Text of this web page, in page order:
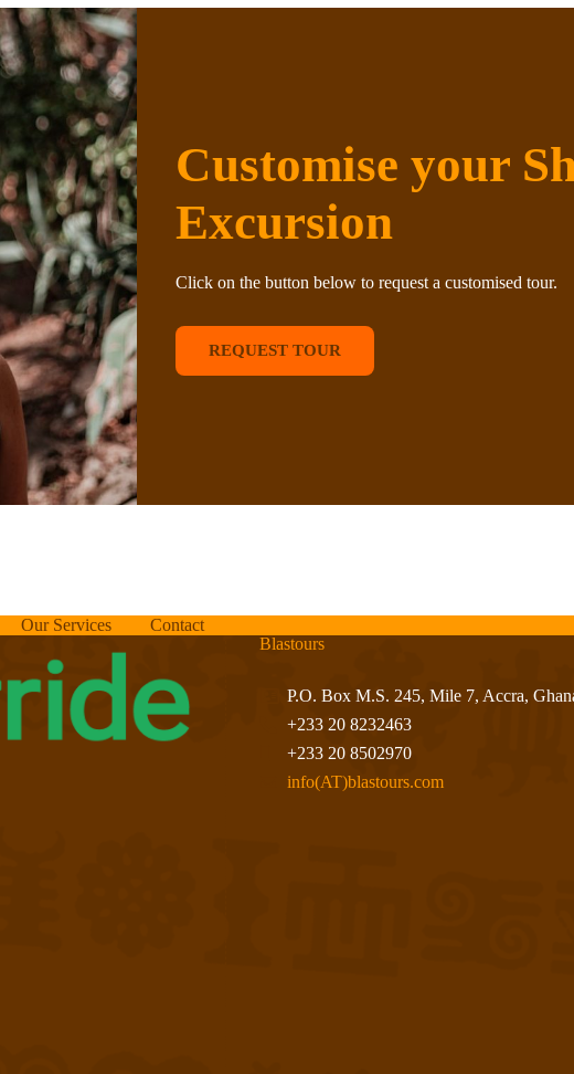
Customise your
Excursion
Click on the button below to request a customised tour.
REQUEST TOUR
Our Services
Contact
Blastours
P.O. Box M.S. 245, Mile 7, Accra,
+233 20 8232463
+233 20 8502970
info(AT)blastours.com